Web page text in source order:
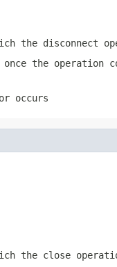
the disconnect
the operation
occurs
the close